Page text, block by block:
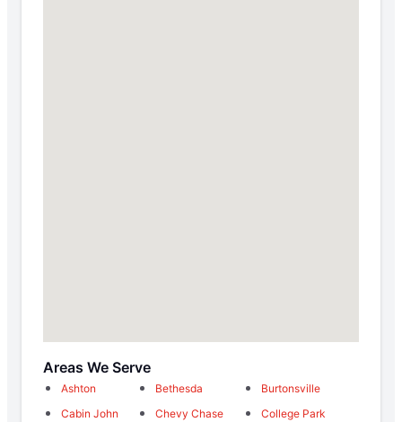
Areas We Serve
Ashton Bethesda
Burtonsville
Cabin John
Chevy Chase
College Park